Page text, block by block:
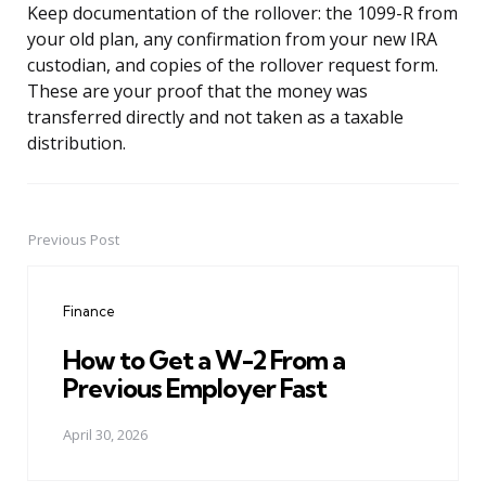
Keep documentation of the rollover: the 1099-R from
your old plan, any confirmation from your new IRA
custodian, and copies of the rollover request form.
These are your proof that the money was
transferred directly and not taken as a taxable
distribution.
PostPrevious Post
Finance
How to Get a W-2 From a
Previous Employer Fast
April 30, 2026